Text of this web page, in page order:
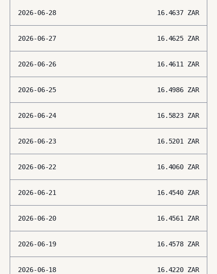
2026-06-28 16.4637 ZAR
2026-06-27 16.4625 ZAR
2026-06-26 16.4611 ZAR
2026-06-25 16.4986 ZAR
2026-06-24 16.5823 ZAR
2026-06-23 16.5201 ZAR
2026-06-22 16.4060 ZAR
2026-06-21 16.4540 ZAR
2026-06-20 16.4561 ZAR
2026-06-19 16.4578 ZAR
2026-06-18 16.4220 ZAR